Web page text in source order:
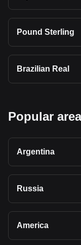
Pound Sterling
Brazilian Real
Popular
Argentina
Russia
America